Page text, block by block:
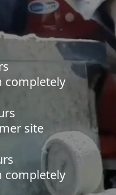
completely
site
completely